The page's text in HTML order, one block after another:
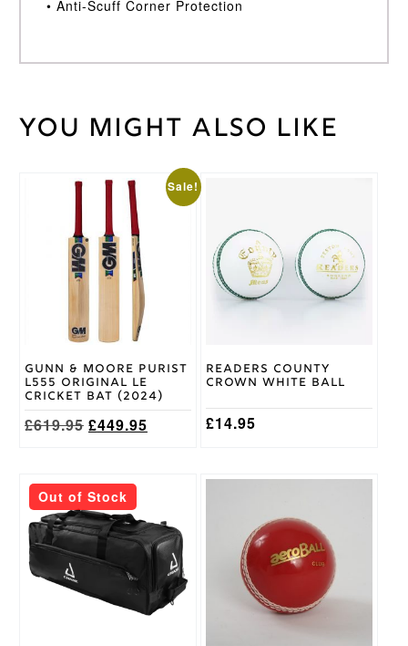
• Anti-Scuff Corner Protection
Weight 100
kg
&
You might also like
Sale!
Gunn & Moore Purist
L555 Original LE
Cricket Bat (2024)
£619.95 Original
£619.95.
£449.95Current
£449.95.
multiple
variants.
chosen
the
product
page
Readers County
Crown White Ball
£14.95
multiple
variants.
The
options
the
product
page
Out of Stock
multiple
variants.
options